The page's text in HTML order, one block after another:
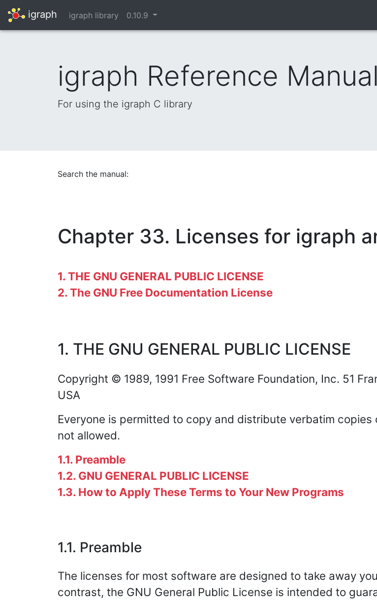
igraph igraph library 0.10.9
igraph Reference Manual
For using the igraph C library
Search the manual:
Chapter 33. Licenses for igraph
1. THE GNU GENERAL PUBLIC LICENSE
2. The GNU Free Documentation License
1. THE GNU GENERAL PUBLIC LICENSE
Copyright © 1989, 1991 Free Software Foundation, Inc. 51
USA
Everyone is permitted to copy and distribute verbatim
not allowed.
1.1. Preamble
1.2. GNU GENERAL PUBLIC LICENSE
1.3. How to Apply These Terms to Your New Programs
1.1. Preamble
The licenses for most software are designed to take away
contrast, the GNU General Public License is intended to